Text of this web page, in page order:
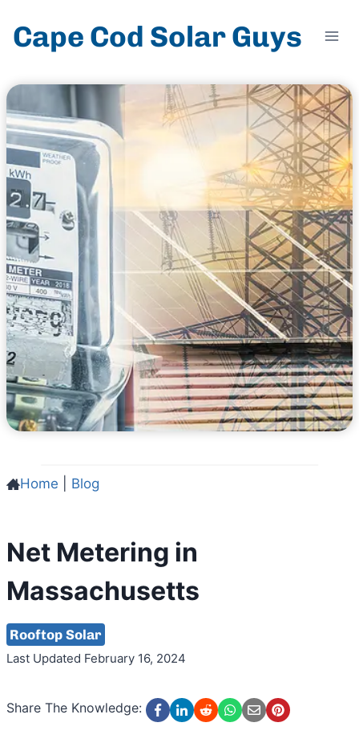
Cape Cod Solar Guys
Home Blog
Net Metering in
Massachusetts
Rooftop Solar
Last Updated February 16, 2024
Share The Knowledge: